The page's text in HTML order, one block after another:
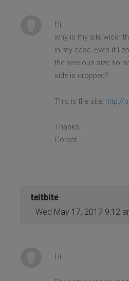
Hi,
why is my site wider
in my case. Even if I
the previous size so
side is cropped?
This is the site: http://
Thanks,
Gorast
teitbite
Wed May 17, 2017 9:12
Hi